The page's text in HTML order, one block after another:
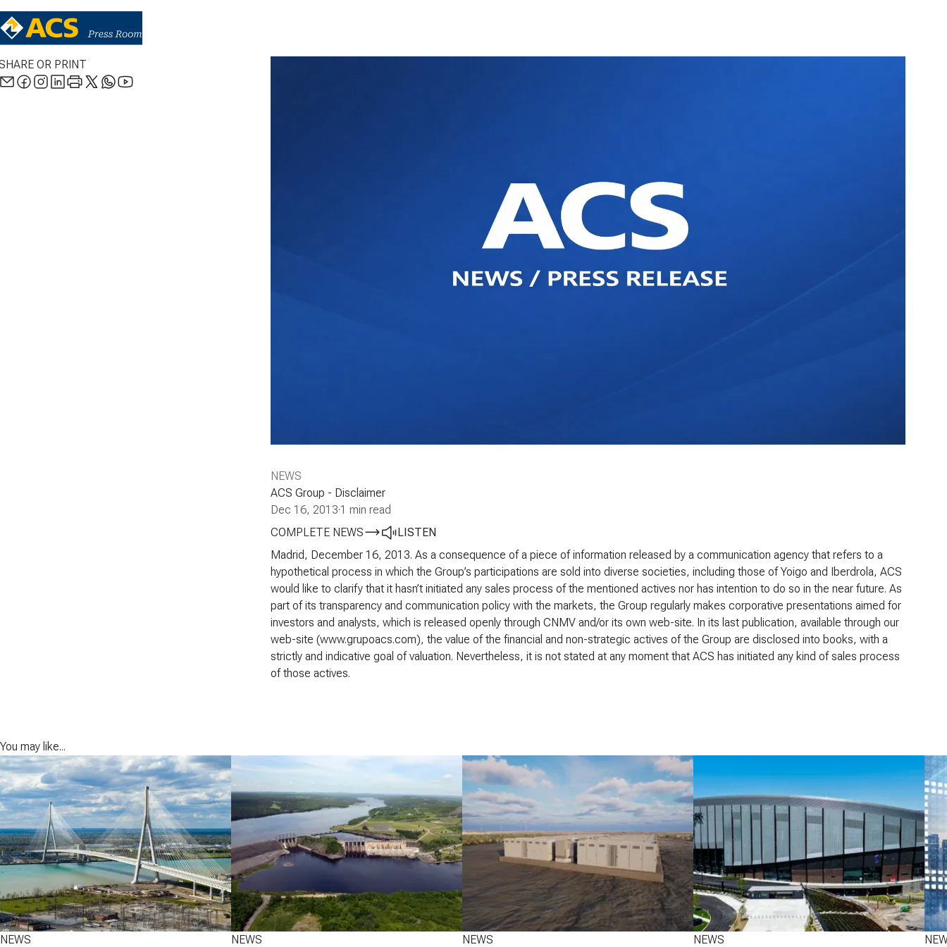
OR PRINT
NEWS
ACS Group - Disclaimer
Dec 16, 2013·1 min read
COMPLETE NEWS
LISTEN
Madrid, December 16, 2013. As a consequence of a piece of information released by a communication agency that refers to a
hypothetical process in which the Group’s participations are sold into diverse societies, including those of Yoigo and Iberdrola, ACS
would like to clarify that it hasn’t initiated any sales process of the mentioned actives nor has intention to do so in the near future. As
part of its transparency and communication policy with the markets, the Group regularly makes corporative presentations aimed for
investors and analysts, which is released openly through CNMV and/or its own web-site. In its last publication, available through our
web-site (www.grupoacs.com), the value of the financial and non-strategic actives of the Group are disclosed into books, with a
strictly and indicative goal of valuation. Nevertheless, it is not stated at any moment that ACS has initiated any kind of sales process
of those actives.
You may like...
NEWS NEWS NEWS NEWS